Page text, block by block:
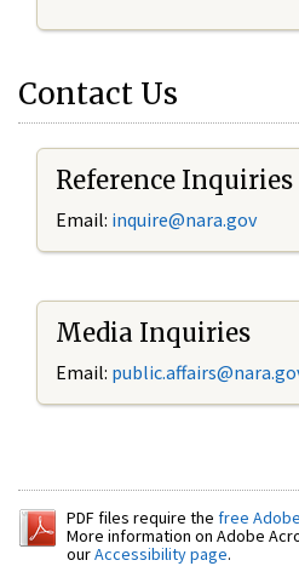
Contact Us
Reference Inquiries
Email: inquire@nara.gov
Media Inquiries
Email:
PDF files require the free
More information on Adobe
ourAccessibility page.